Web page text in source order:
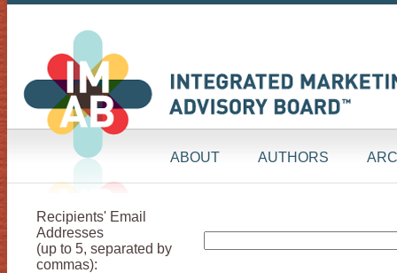
ABOUT AUTHORS
Recipients' Email
Addresses
(up to 5, separated by
commas):